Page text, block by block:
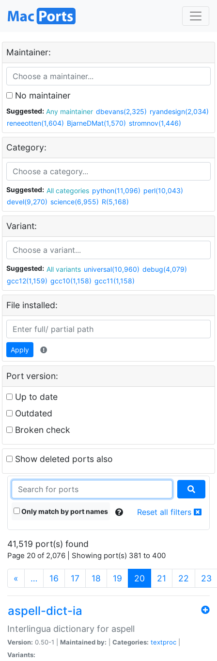
Maintainer:
No maintainer
Suggested: Any maintainer dbevans(2,325) ryandesign(2,034)
reneeotten(1,604) BjarneDMat(1,570) stromnov(1,446)
Category:
Suggested: All categories python(11,096) perl(10,043)
devel(9,270) science(6,955) R(5,168)
Variant:
Suggested: All variants universal(10,960) debug(4,079)
gcc12(1,159) gcc10(1,158) gcc11(1,158)
File installed:
Apply
Port version:
Up to date
Outdated
Broken check
Show deleted ports also
Only match by port names Reset all filters
41,519 port(s) found
Page 20 of 2,076 | Showing port(s) 381 to 400
« … 16 17 18 19 20 (current)
21 22 23
aspell-dict-ia
Interlingua dictionary for aspell
Version: 0.50-1 | Maintained by: Categories: textproc
Variants: